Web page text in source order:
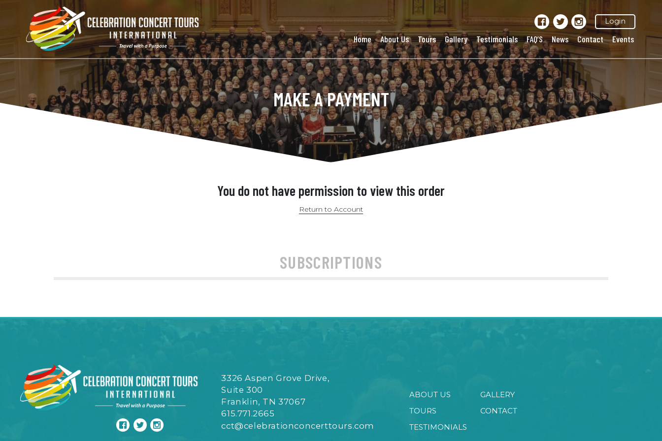
Login
Home About Us Tours Gallery Testimonials FAQ’S News Contact Events
MAKE A PAYMENT
You do not have permission to view this order
Return to Account
SUBSCRIPTIONS
3326 Aspen Grove Drive,
Suite 300
Franklin, TN 37067
615.771.2665
cct@celebrationconcerttours.com
ABOUT US
TOURS
TESTIMONIALS
GALLERY
CONTACT